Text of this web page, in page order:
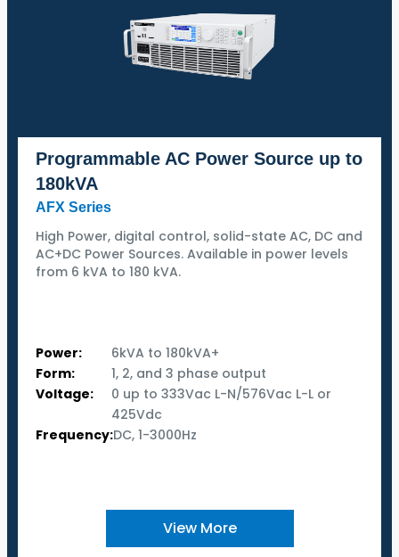
Programmable AC Power Source up to
180kVA
AFX Series
High Power, digital control, solid-state AC, DC and
AC+DC Power Sources. Available in power levels
from 6 kVA to 180 kVA.
Power:
6kVA to 180kVA+
Form:
1, 2, and 3 phase output
Voltage:
0 up to 333Vac L-N/576Vac L-L or
425Vdc
Frequency:DC, 1-3000Hz
View More